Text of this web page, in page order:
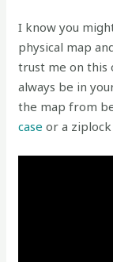
I know you
physical map
trust me on this
always be in
the map from
case or a ziplock